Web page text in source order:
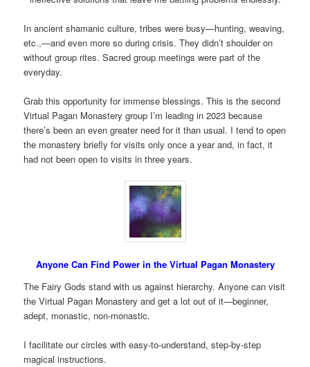
In ancient shamanic culture, tribes were busy—hunting, weaving,
etc.,—and even more so during crisis. They didn’t shoulder on
without group rites. Sacred group meetings were part of the
everyday.
Grab this opportunity for immense blessings. This is the second
Virtual Pagan Monastery group I’m leading in 2023 because
there’s been an even greater need for it than usual. I tend to open
the monastery briefly for visits only once a year and, in fact, it
had not been open to visits in three years.
Anyone Can Find Power in the Virtual Pagan Monastery
The Fairy Gods stand with us against hierarchy. Anyone can visit
the Virtual Pagan Monastery and get a lot out of it—beginner,
adept, monastic, non-monastic.
I facilitate our circles with easy-to-understand, step-by-step
magical instructions.